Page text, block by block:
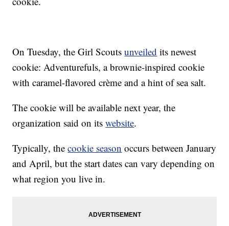
On Tuesday, the Girl Scoutsunveiled its newest
cookie: Adventurefuls, a brownie-inspired cookie
with caramel-flavored crème and a hint of sea salt.
The cookie will be available next year, the
organization said on itswebsite.
Typically, thecookie season occurs between January
and April, but the start dates can vary depending on
what region you live in.